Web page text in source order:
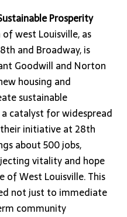
Prosperity
west Louisville, as
and Broadway, is
Goodwill and Norton
housing and
sustainable
catalyst for widespread
initiative at 28th
about 500 jobs,
vitality and hope
of West Louisville. This
not just to immediate
community